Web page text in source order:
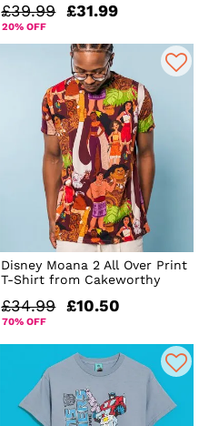
£39.99 £31.99
20% OFF
Disney Moana 2 All Over Print
T-Shirt from Cakeworthy
£34.99 £10.50
70% OFF